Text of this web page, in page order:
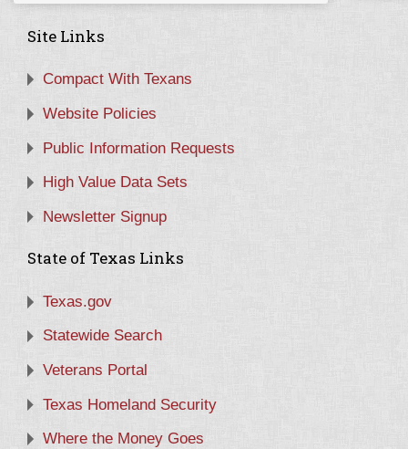
Site Links
Compact With Texans
Website Policies
Public Information Requests
High Value Data Sets
Newsletter Signup
State of Texas Links
Texas.gov
Statewide Search
Veterans Portal
Texas Homeland Security
Where the Money Goes